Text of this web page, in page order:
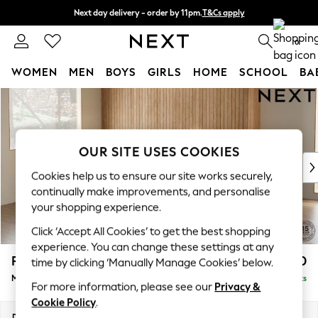
Skip to Main Content
Next day delivery - order by 11pm.T&Cs apply
Split the cost with pay in 3. Find out more 0
WOMEN MEN BOYS GIRLS HOME SCHOOL
For You
WOMEN
New In & Trending
New: This Week
Top Picks
Trending on Social
Polka Dots
Summer Textures
Blues & Chambrays
Chocolate Brown
Linen Collection
Summer Whites
Parker £2,450
Medium Corner Sofa - Left Hand Delivered in 7 Weeks
OUR SITE USES COOKIES
Cookies help us to ensure our site works securely,
continually make improvements, and personalise
your shopping experience.
Click ‘Accept All Cookies’ to get the best shopping
experience. You can change these settings at any
time by clicking ‘Manually Manage Cookies’ below.
For more information, please see our Privacy &
Cookie Policy.